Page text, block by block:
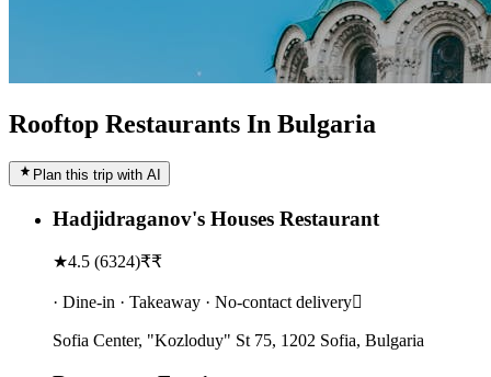
Rooftop Restaurants In Bulgaria
Plan this trip with AI
Hadjidraganov's Houses Restaurant
★4.5 (6324)₹₹
· Dine-in · Takeaway · No-contact delivery
Sofia Center, "Kozloduy" St 75, 1202 Sofia, Bulgaria